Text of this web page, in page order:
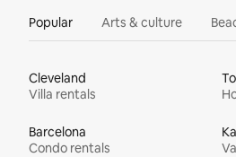
Popular Arts & culture
Cleveland
Villa rentals
Barcelona
Condo rentals